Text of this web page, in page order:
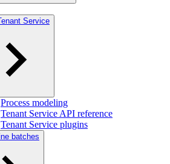
Service
Process modeling
Tenant Service API reference
Tenant Service plugins
batches